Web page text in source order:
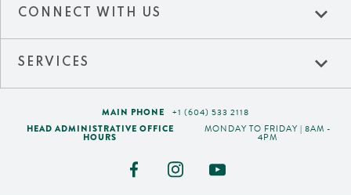
CONNECT WITH US expand_more
SERVICES expand_more
MAIN PHONE +1 (604) 533 2118
HEAD ADMINISTRATIVE OFFICE
HOURS
MONDAY TO FRIDAY | 8AM -
4PM